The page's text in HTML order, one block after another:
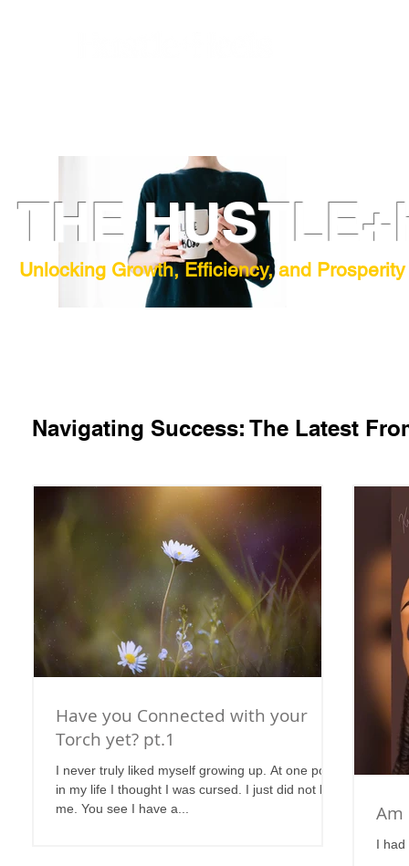
Unlocking Growth, Efficiency, and
THE
Navigating Success: The Latest
Have you Connected with your
Torch yet? pt.1
I never truly liked myself growing up. At one point
in my life I thought I was cursed. I just did not like
me. You see I have a...
Am
I had